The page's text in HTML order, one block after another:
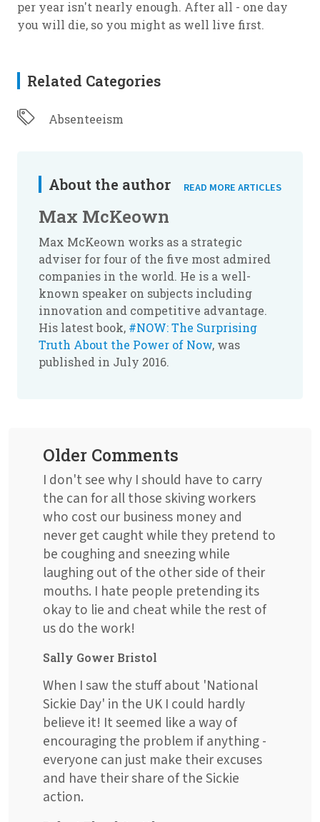
per year isn't nearly enough. After all - one day
you will die, so you might as well live first.
Related Categories
Absenteeism
About the author READ MORE ARTICLES
Max McKeown
Max McKeown works as a strategic
adviser for four of the five most admired
companies in the world. He is a well-
known speaker on subjects including
innovation and competitive advantage.
His latest book, #NOW: The Surprising
Truth About the Power of Now, was
published in July 2016.
Older Comments
I don't see why I should have to carry
the can for all those skiving workers
who cost our business money and
never get caught while they pretend to
be coughing and sneezing while
laughing out of the other side of their
mouths. I hate people pretending its
okay to lie and cheat while the rest of
us do the work!
Sally Gower Bristol
When I saw the stuff about 'National
Sickie Day' in the UK I could hardly
believe it! It seemed like a way of
encouraging the problem if anything -
everyone can just make their excuses
and have their share of the Sickie
action.